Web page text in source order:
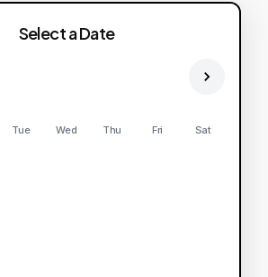
Select a Date
Tue Wed Thu Fri Sat